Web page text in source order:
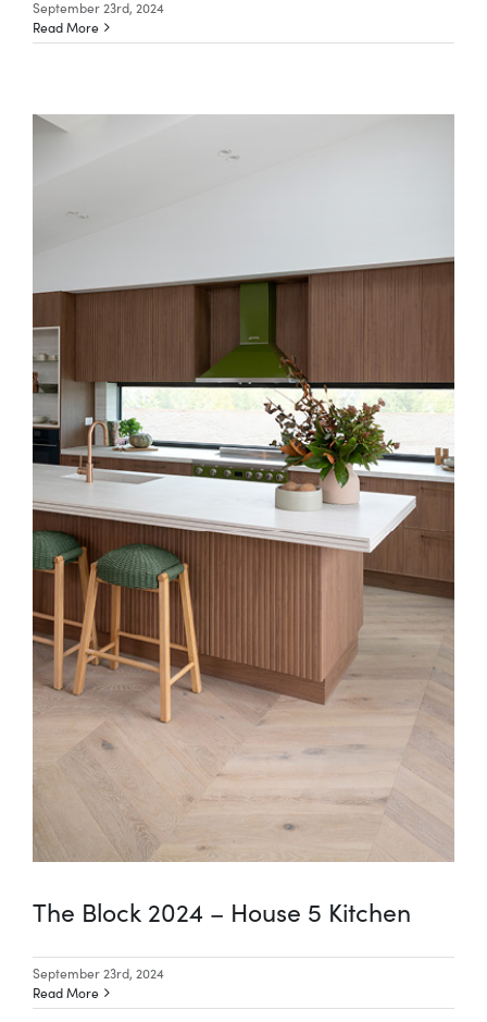
September 23rd, 2024
Read More
The Block 2024 – House 5 Kitchen
September 23rd, 2024
Read More